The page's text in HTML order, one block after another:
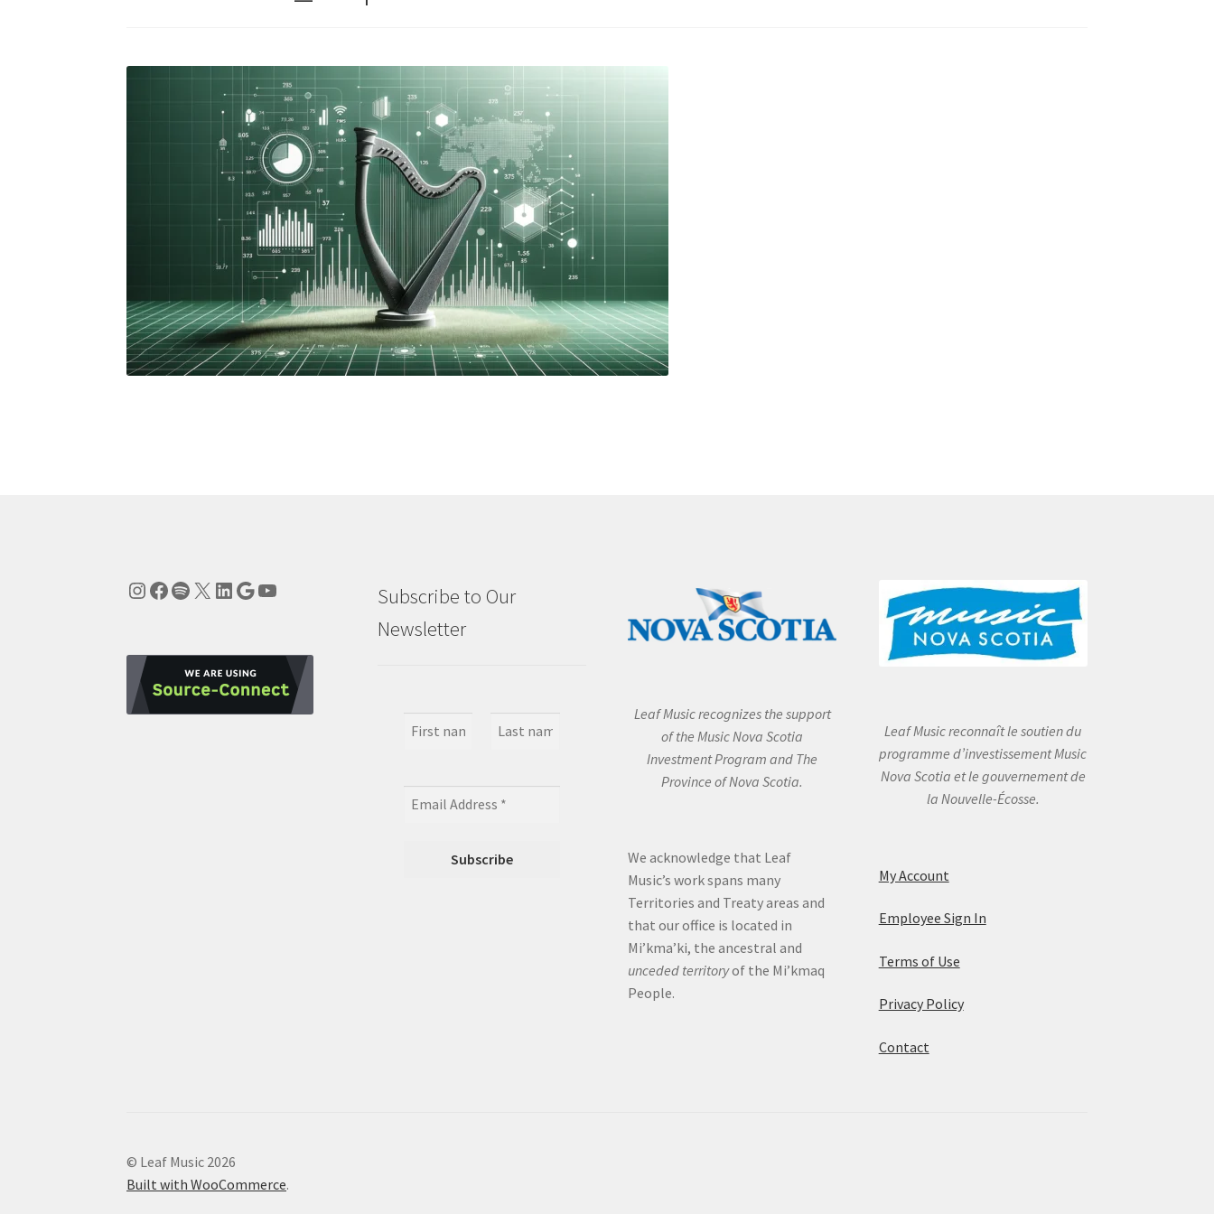
Instagram
Facebook
Spotify
X LinkedIn
Google
YouTube
Subscribe to Our
Newsletter
Leaf Music recognizes the support
of the Music Nova Scotia
Investment Program and The
Province of Nova Scotia.
We acknowledge that Leaf
Music’s work spans many
Territories and Treaty areas and
that our office is located in
Mi’kma’ki, the ancestral and
unceded territoryof the Mi’kmaq
People.
Leaf Music reconnaît le soutien du
programme d’investissement Music
Nova Scotia et le gouvernement de
la Nouvelle-Écosse.
My Account
Employee Sign In
Terms of Use
Privacy Policy
Contact
© Leaf Music 2026
Built with WooCommerce.